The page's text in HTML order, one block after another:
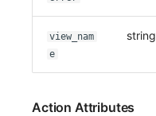
view_nam
e
string
Action Attributes